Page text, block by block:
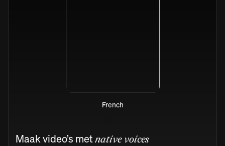
French
Maak video’s metnative voices